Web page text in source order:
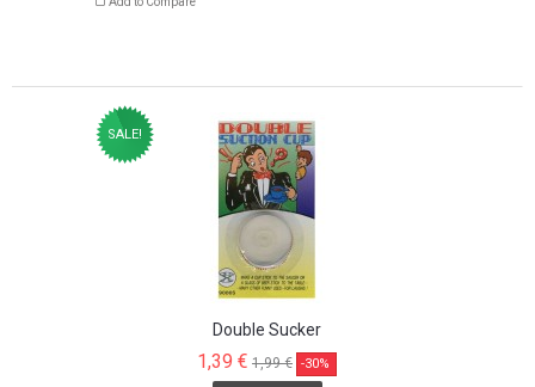
SALE!
Double Sucker
1,39 € 1,99 € -30%